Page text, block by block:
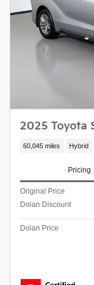
2025 Toyota
60,045 miles Hybrid
Pricing
Original Price
Dolan Discount
Dolan Price